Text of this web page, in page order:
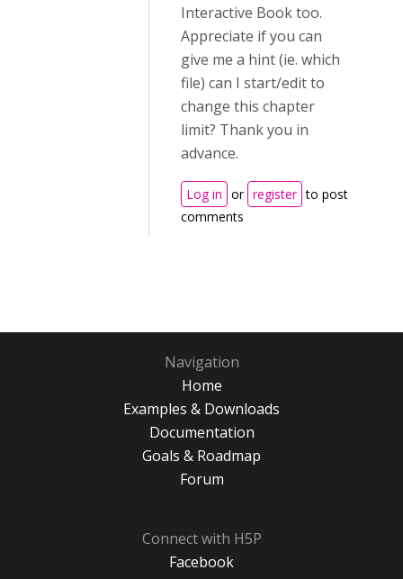
Interactive Book too.
Appreciate if you can
give me a hint (ie. which
file) can I start/edit to
change this chapter
limit? Thank you in
advance.
Log in or register to post
comments
Navigation
Home
Examples & Downloads
Documentation
Goals & Roadmap
Forum
Connect with H5P
Facebook